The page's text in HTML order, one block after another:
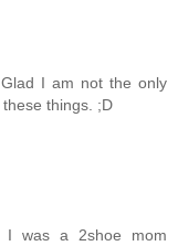
I am not the only
things. ;D
was a 2shoe mom